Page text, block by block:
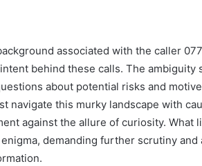
associated with the caller
behind these calls. The ambiguity
about potential risks and
navigate this murky landscape with
against the allure of curiosity. What
demanding further scrutiny and